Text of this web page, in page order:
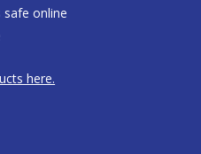
online
here.